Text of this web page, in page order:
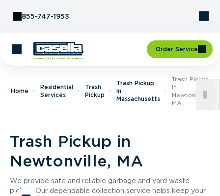
855-747-1953
Order Service
Home
Residential
Services
Trash
Pickup
Trash Pickup
In
Massachusetts
Trash Pickup
In
Newtonville,
MA
Trash Pickup in
Newtonville, MA
We provide safe and reliable garbage and yard waste
pickup. Our dependable collection service helps keep your